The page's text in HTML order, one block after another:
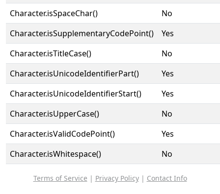
Character.isSpaceChar()
No
Character.isSupplementaryCodePoint()
Yes
Character.isTitleCase()
No
Character.isUnicodeIdentifierPart()
Yes
Character.isUnicodeIdentifierStart()
Yes
Character.isUpperCase()
No
Character.isValidCodePoint()
Yes
Character.isWhitespace()
No
Terms of Service | Privacy Policy| Contact Info